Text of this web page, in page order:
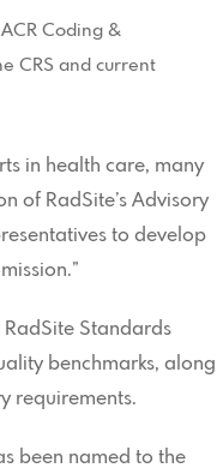
Coding &
CRS and current
in health care, many
of RadSite’s Advisory
to develop
Standards
benchmarks, along
requirements.
been named to the